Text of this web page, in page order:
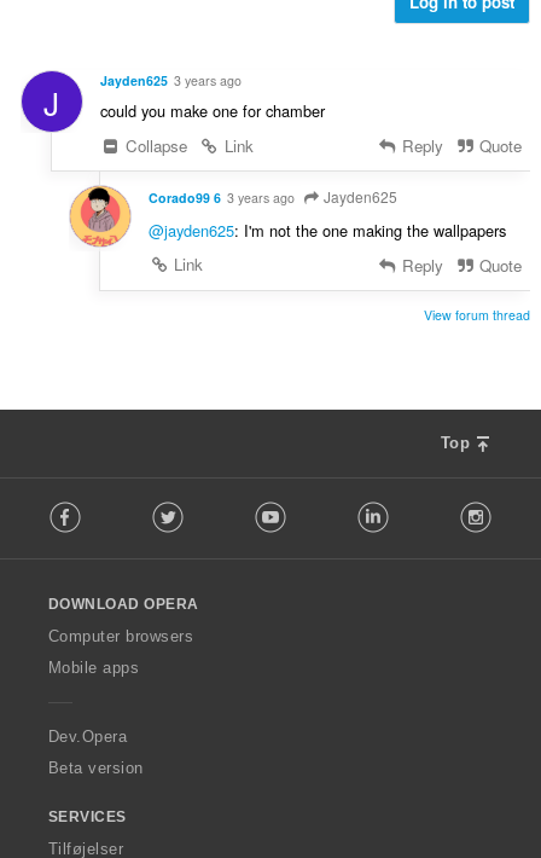
J Jayden625 3 years ago
could you make one for chamber
Collapse
Link Reply Quote
Corado99 6 3 years ago Jayden625
@jayden625: I'm not the one making the wallpapers
Link
Reply Quote
View forum thread
Top
o
w
O
p
a
Facebook Twitter Youtube LinkedIn
DOWNLOAD OPERA
Computer browsers
Mobile apps
Dev.Opera
Beta version
SERVICES
Tilføjelser